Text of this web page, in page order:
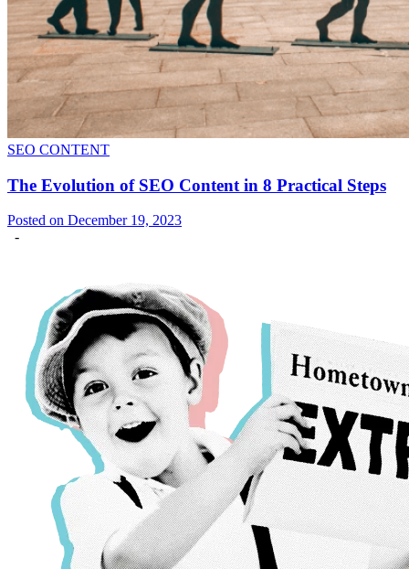
SEO CONTENT
The Evolution of SEO Content in 8 Practical Steps
Posted on December 19, 2023
-